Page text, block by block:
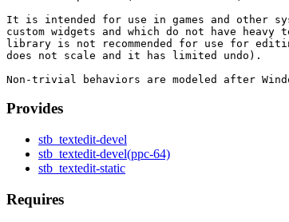
It is intended for use in games and other
custom widgets and which do not have
library is not recommended for use for
does not scale and it has limited undo).
Provides
stb_textedit-devel
stb_textedit-devel(ppc-64)
stb_textedit-static
Requires